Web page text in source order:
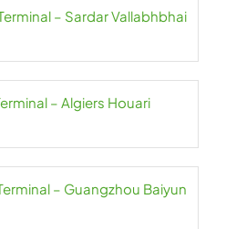
– Sardar Vallabhbhai
– Algiers Houari
– Guangzhou Baiyun